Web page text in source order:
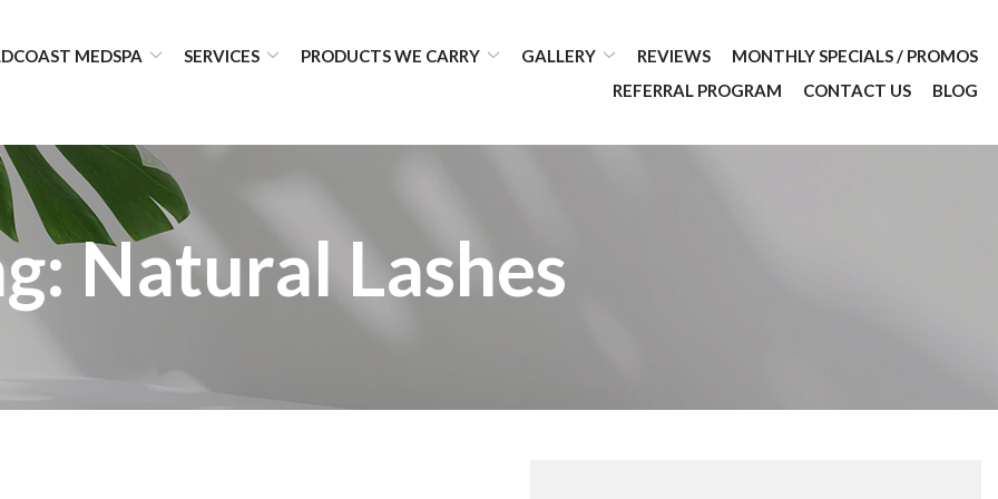
MEDSPA SERVICES PRODUCTS WE CARRY GALLERY REVIEWS
MONTHLY SPECIALS / PROMOS
REFERRAL PROGRAM
CONTACT US BLOG
Natural Lashes